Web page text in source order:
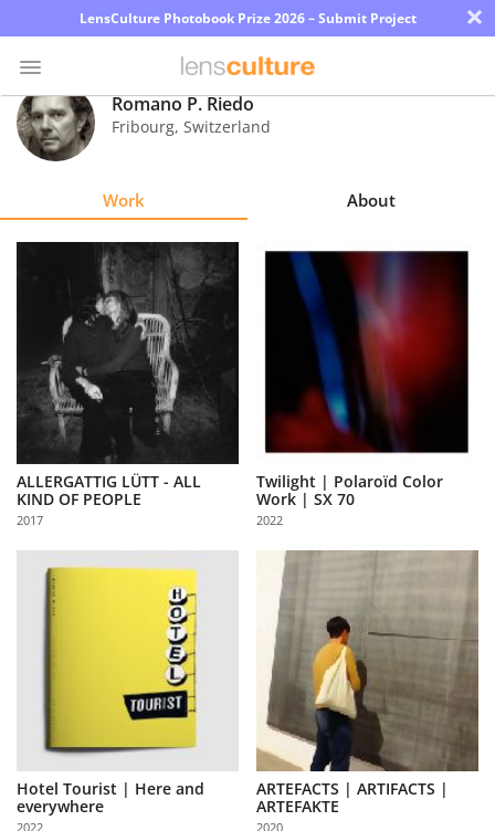
LensCulture Photobook Prize 2026 – Submit Project ×
Photo
Contest
About
Us
Partner
with
Us
Sign
Romano P. Riedo
Fribourg, Switzerland
Work About
ALLERGATTIG LÜTT - ALL
KIND OF PEOPLE
2017
Twilight | Polaroïd Color
Work | SX 70
2022
Hotel Tourist | Here and
everywhere
2022
ARTEFACTS | ARTIFACTS |
ARTEFAKTE
2020